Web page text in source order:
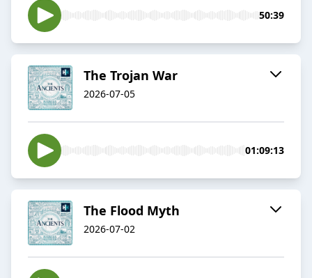
50:39
The Trojan War
2026-07-05
01:09:13
The Flood Myth
2026-07-02